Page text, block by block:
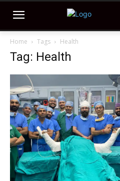
Home Tags Health
Tag: Health